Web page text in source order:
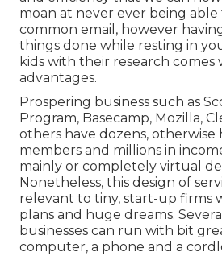
moan at never ever being
common email, however
things done while resting in
kids with their research comes
advantages.
Prospering business such as
Program, Basecamp, Mozilla,
others have dozens,
members and millions in
mainly or completely virtual
Nonetheless, this design of
relevant to tiny, start-up firms
plans and huge dreams.
businesses can run with bit
computer, a phone and a